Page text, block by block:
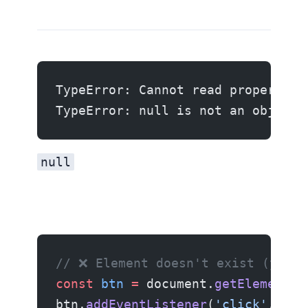
TypeError: Cannot read
TypeError: null is not an object
null
// ❌ Element doesn't exist (yet)
const btn = document.
btn. addEventListener( 'click' ,